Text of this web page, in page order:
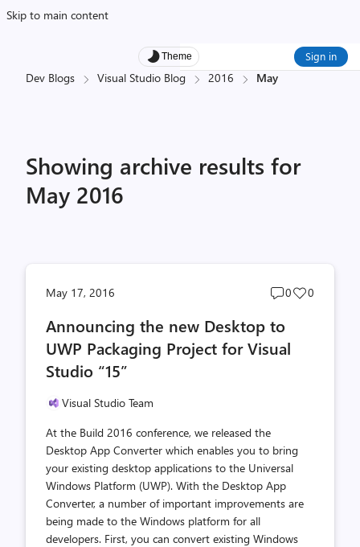
Skip to main content
Theme Sign in
Dev Blogs Visual Studio Blog 2016 May
Showing archive results for
May 2016
May 17, 2016
Post
0
Post
0
Announcing the new Desktop to
UWP Packaging Project for Visual
Studio “15”
Visual Studio Team
At the Build 2016 conference, we released the
Desktop App Converter which enables you to bring
your existing desktop applications to the Universal
Windows Platform (UWP). With the Desktop App
Converter, a number of important improvements are
being made to the Windows platform for all
developers. First, you can convert existing Windows